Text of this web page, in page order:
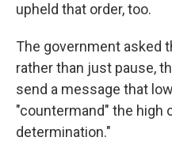
upheld that order, too.
The government asked
rather than just pause,
send a message that
"countermand" the high
determination."